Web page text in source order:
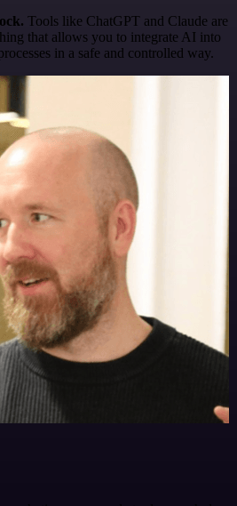
Tools like ChatGPT and Claude are
that allows you to integrate AI into
in a safe and controlled way.